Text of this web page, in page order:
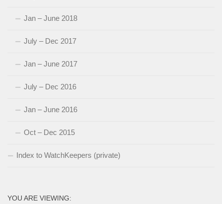
Jan – June 2018
July – Dec 2017
Jan – June 2017
July – Dec 2016
Jan – June 2016
Oct – Dec 2015
Index to WatchKeepers (private)
YOU ARE VIEWING: